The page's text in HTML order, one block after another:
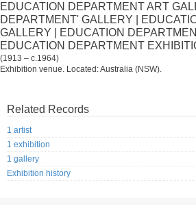
EDUCATION DEPARTMENT ART
DEPARTMENT' GALLERY |
GALLERY | EDUCATION
EDUCATION DEPARTMENT
(1913 – c.1964)
Exhibition venue. Located: Australia (NSW).
Related Records
1 artist
1 exhibition
1 gallery
Exhibition history